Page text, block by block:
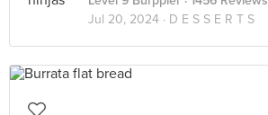
Jul 20, 2024 · D E S S E R T S